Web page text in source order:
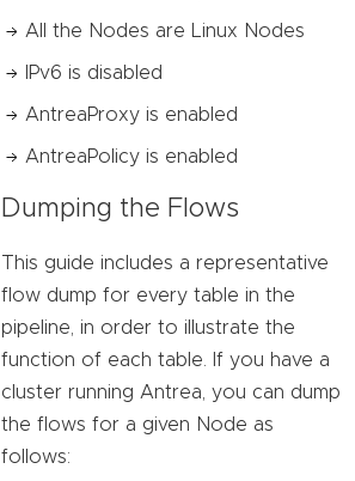
All the Nodes are Linux Nodes
IPv6 is disabled
AntreaProxy is enabled
AntreaPolicy is enabled
Dumping the Flows
This guide includes a representative
flow dump for every table in the
pipeline, in order to illustrate the
function of each table. If you have a
cluster running Antrea, you can dump
the flows for a given Node as
follows: